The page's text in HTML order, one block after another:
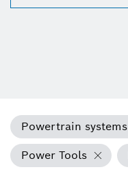
Powertrain systems
Power Tools